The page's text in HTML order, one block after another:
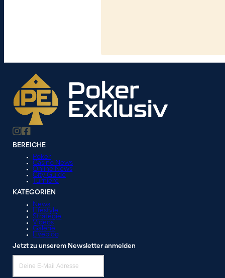
BEREICHE
Poker
Casino News
Online News
City Guide
Turniere
KATEGORIEN
News
Lifestyle
Strategie
Videos
Galerie
Liveblog
Jetzt zu unserem Newsletter anmelden